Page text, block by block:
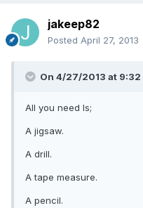
jakeep82
Posted April 27, 2013
On 4/27/2013 at 9:32
All you need Is;
A jigsaw.
A drill.
A tape measure.
A pencil.